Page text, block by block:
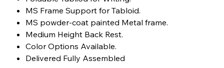
MS Frame Support for Tabloid.
MS powder-coat painted Metal frame.
Medium Height Back Rest.
Color Options Available.
Delivered Fully Assembled